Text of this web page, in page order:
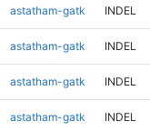
astatham-gatk INDEL
astatham-gatk INDEL
astatham-gatk INDEL
astatham-gatk INDEL